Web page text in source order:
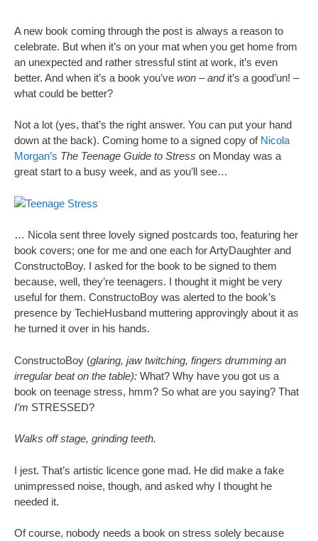
A new book coming through the post is always a reason to
celebrate. But when it’s on your mat when you get home from
an unexpected and rather stressful stint at work, it’s even
better. And when it’s a book you’ve won –andit’s a good’un! –
what could be better?
Not a lot (yes, that’s the right answer. You can put your hand
down at the back). Coming home to a signed copy of Nicola
Morgan’s The Teenage Guide to Stress on Monday was a
great start to a busy week, and as you’ll see…
… Nicola sent three lovely signed postcards too, featuring her
book covers; one for me and one each for ArtyDaughter and
ConstructoBoy. I asked for the book to be signed to them
because, well, they’re teenagers. I thought it might be very
useful for them. ConstructoBoy was alerted to the book’s
presence by TechieHusband muttering approvingly about it as
he turned it over in his hands.
ConstructoBoy (glaring, jaw twitching, fingers drumming an
irregular beat on the table): What? Why have you got us a
book on teenage stress, hmm? So what are you saying? That
I’m STRESSED?
Walks off stage, grinding teeth.
I jest. That’s artistic licence gone mad. He did make a fake
unimpressed noise, though, and asked why I thought he
needed it.
Of course, nobody needs a book on stress solely because